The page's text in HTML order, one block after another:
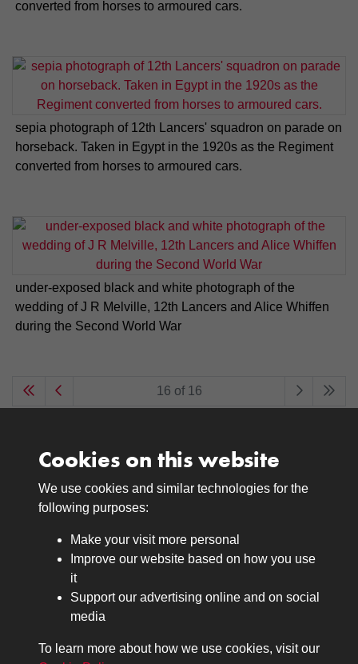
converted from horses to armoured cars.
sepia photograph of 12th Lancers' squadron on parade on
horseback. Taken in Egypt in the 1920s as the Regiment
converted from horses to armoured cars.
under-exposed black and white photograph of the
wedding of J R Melville, 12th Lancers and Alice Whiffen
during the Second World War
16 of 16
Medals
Journals
Lancers
About
Cookies on this website
We use cookies and similar technologies for the
following purposes:
Make your visit more personal
Improve our website based on how you use
it
Support our advertising online and on social
media
To learn more about how we use cookies, visit our